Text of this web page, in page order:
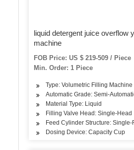
liquid detergent juice overflow
machine
FOB Price: US $ 219-509 / Piece
Min. Order: 1 Piece
Type: Volumetric Filling Machine
Automatic Grade: Semi-
Material Type: Liquid
Filling Valve Head: Single-Head
Feed Cylinder Structure:
Dosing Device: Capacity Cup